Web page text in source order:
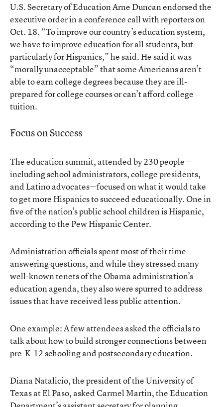
U.S. Secretary of Education Arne Duncan endorsed the
executive order in a conference call with reporters on
Oct. 18. “To improve our country’s education system,
we have to improve education for all students, but
particularly for Hispanics,” he said. He said it was
“morally unacceptable” that some Americans aren’t
able to earn college degrees because they are ill-
prepared for college courses or can’t afford college
tuition.
Focus on Success
The education summit, attended by 230 people—
including school administrators, college presidents,
and Latino advocates—focused on what it would take
to get more Hispanics to succeed educationally. One in
five of the nation’s public school children is Hispanic,
according to the Pew Hispanic Center.
Administration officials spent most of their time
answering questions, and while they stressed many
well-known tenets of the Obama administration’s
education agenda, they also were spurred to address
issues that have received less public attention.
One example: A few attendees asked the officials to
talk about how to build stronger connections between
pre-K-12 schooling and postsecondary education.
Diana Natalicio, the president of the University of
Texas at El Paso, asked Carmel Martin, the Education